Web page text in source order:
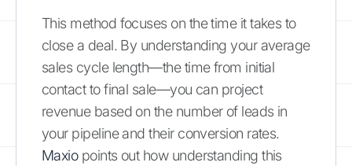
This method focuses on the time it takes to
close a deal. By understanding your average
sales cycle length—the time from initial
contact to final sale—you can project
revenue based on the number of leads in
your pipeline and their conversion rates.
Maxiopoints out how understanding this